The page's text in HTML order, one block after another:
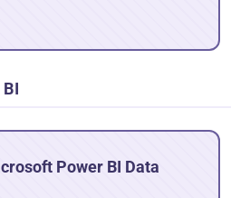
Power BI Data